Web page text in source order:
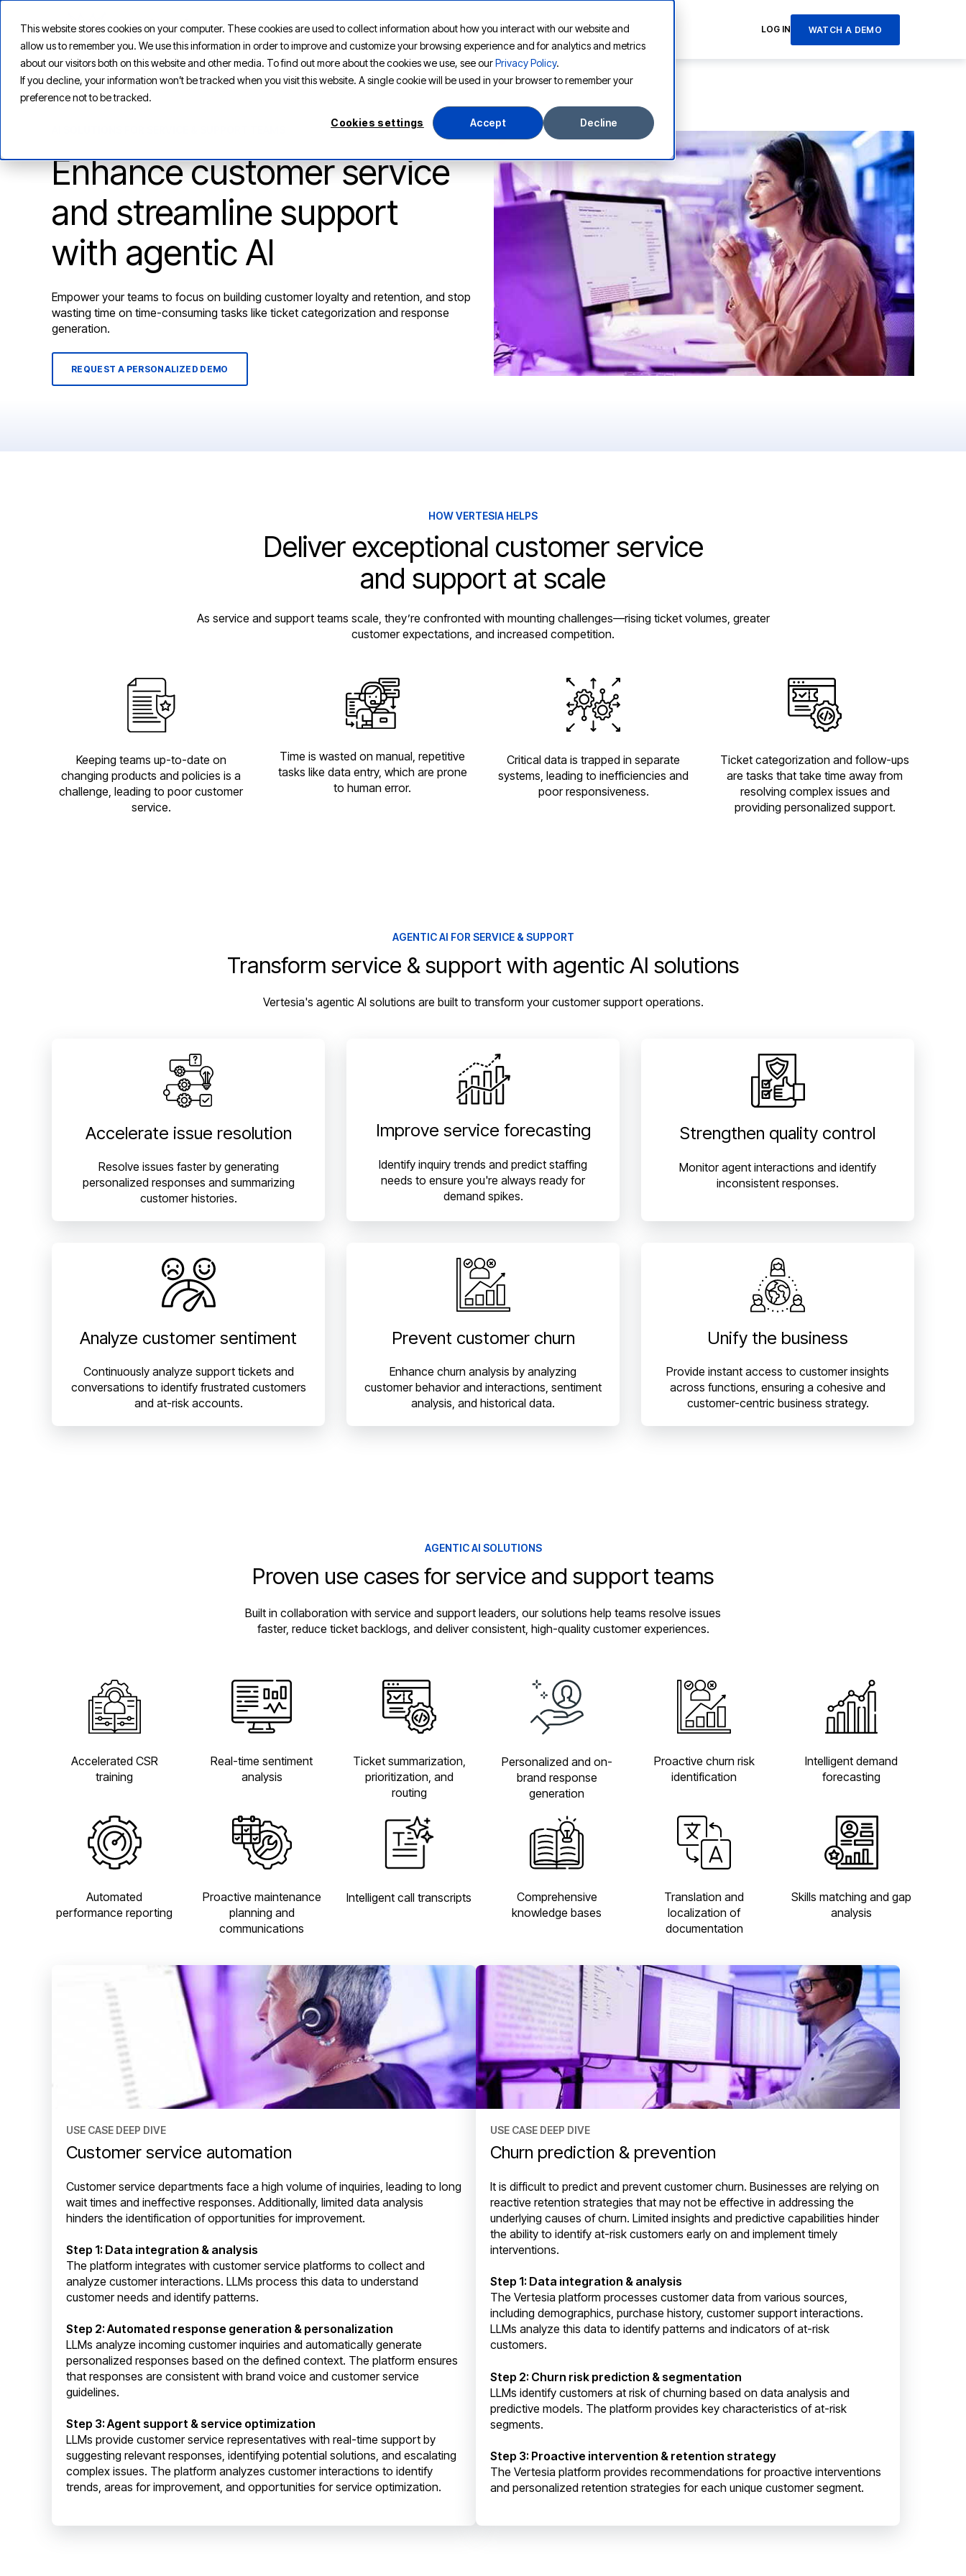
This website stores cookies on your computer. These cookies are used to collect information about how you interact with our website and
allow us to remember you. We use this information in order to improve and customize your browsing experience and for analytics and metrics
about our visitors both on this website and other media. To find out more about the cookies we use, see ourPrivacy Policy.
If you decline, your information won’t be tracked when you visit this website. A single cookie will be used in your browser to remember your
preference not to be tracked.
Cookies settings Accept Decline
PLATFORM SOLUTIONS RESOURCES COMPANY LOG IN WATCH A DEMO
Enhance customer service
and streamline support
with agentic AI
Empower your teams to focus on building customer loyalty and retention, and stop
wasting time on time-consuming tasks like ticket categorization and response
generation.
REQUEST A PERSONALIZED DEMO
HOW VERTESIA HELPS
Deliver exceptional customer service
and support at scale
As service and support teams scale, they’re confronted with mounting challenges—rising ticket volumes, greater
customer expectations, and increased competition.
Keeping teams up-to-date on
changing products and policies is a
challenge, leading to poor customer
service.
Time is wasted on manual, repetitive
tasks like data entry, which are prone
to human error.
Critical data is trapped in separate
systems, leading to inefficiencies and
poor responsiveness.
Ticket categorization and follow-ups
are tasks that take time away from
resolving complex issues and
providing personalized support.
AGENTIC AI FOR SERVICE & SUPPORT
Transform service & support with agentic AI solutions
Vertesia's agentic AI solutions are built to transform your customer support operations.
Accelerate issue resolution
Resolve issues faster by generating
personalized responses and summarizing
customer histories.
Improve service forecasting
Identify inquiry trends and predict staffing
needs to ensure you're always ready for
demand spikes.
Strengthen quality control
Monitor agent interactions and identify
inconsistent responses.
Analyze customer sentiment
Continuously analyze support tickets and
conversations to identify frustrated customers
and at-risk accounts.
Prevent customer churn
Enhance churn analysis by analyzing
customer behavior and interactions, sentiment
analysis, and historical data.
Unify the business
Provide instant access to customer insights
across functions, ensuring a cohesive and
customer-centric business strategy.
AGENTIC AI SOLUTIONS
Proven use cases for service and support teams
Built in collaboration with service and support leaders, our solutions help teams resolve issues
faster, reduce ticket backlogs, and deliver consistent, high-quality customer experiences.
Accelerated CSR
training
Real-time sentiment
analysis
Ticket summarization,
prioritization, and
routing
Personalized and on-
brand response
generation
Proactive churn risk
identification
Intelligent demand
forecasting
Automated
performance reporting
Proactive maintenance
planning and
communications
Intelligent call transcripts
Comprehensive
knowledge bases
Translation and
localization of
documentation
Skills matching and gap
analysis
USE CASE DEEP DIVE
Customer service automation
Customer service departments face a high volume of inquiries, leading to long
wait times and ineffective responses. Additionally, limited data analysis
hinders the identification of opportunities for improvement.
Step 1: Data integration & analysis
The platform integrates with customer service platforms to collect and
analyze customer interactions. LLMs process this data to understand
customer needs and identify patterns.
Step 2: Automated response generation & personalization
LLMs analyze incoming customer inquiries and automatically generate
personalized responses based on the defined context. The platform ensures
that responses are consistent with brand voice and customer service
guidelines.
Step 3: Agent support & service optimization
LLMs provide customer service representatives with real-time support by
suggesting relevant responses, identifying potential solutions, and escalating
complex issues. The platform analyzes customer interactions to identify
trends, areas for improvement, and opportunities for service optimization.
USE CASE DEEP DIVE
Churn prediction & prevention
It is difficult to predict and prevent customer churn. Businesses are relying on
reactive retention strategies that may not be effective in addressing the
underlying causes of churn. Limited insights and predictive capabilities hinder
the ability to identify at-risk customers early on and implement timely
interventions.
Step 1: Data integration & analysis
The Vertesia platform processes customer data from various sources,
including demographics, purchase history, customer support interactions.
LLMs analyze this data to identify patterns and indicators of at-risk
customers.
Step 2: Churn risk prediction & segmentation
LLMs identify customers at risk of churning based on data analysis and
predictive models. The platform provides key characteristics of at-risk
segments.
Step 3: Proactive intervention & retention strategy
The Vertesia platform provides recommendations for proactive interventions
and personalized retention strategies for each unique customer segment.